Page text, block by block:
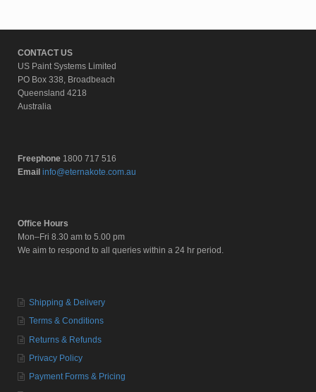
navigation
CONTACT US
US Paint Systems Limited
PO Box 338, Broadbeach
Queensland 4218
Australia
Freephone 1800 717 516
Email info@eternakote.com.au
Office Hours
Mon–Fri 8.30 am to 5.00 pm
We aim to respond to all queries within a 24 hr period.
Shipping & Delivery
Terms & Conditions
Returns & Refunds
Privacy Policy
Payment Forms & Pricing